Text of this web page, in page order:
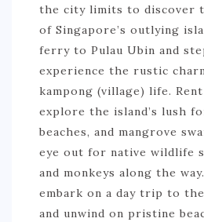
the city limits to discover
of Singapore’s outlying
ferry to Pulau Ubin and
experience the rustic
kampong (village) life.
explore the island’s lush
beaches, and mangrove
eye out for native wildlife
and monkeys along the
embark on a day trip to
and unwind on pristine